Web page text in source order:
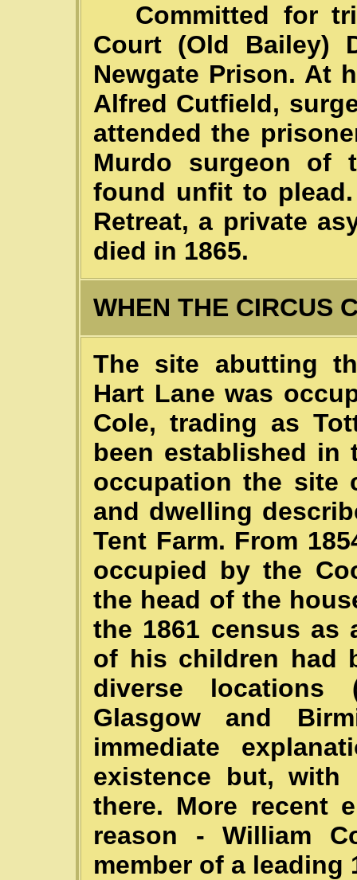
Committed for
Court (Old Bailey)
Newgate Prison. At
Alfred Cutfield,
attended the
Murdo surgeon of
found unfit to
Retreat, a private
died in 1865.
WHEN THE CIRCUS
The site abutting
Hart Lane was
Cole, trading as
been established in
occupation the site
and dwelling
Tent Farm. From
occupied by the
the head of the
the 1861 census as
of his children had
diverse locations
Glasgow and
immediate
existence but, with
there. More recent
reason - William
member of a